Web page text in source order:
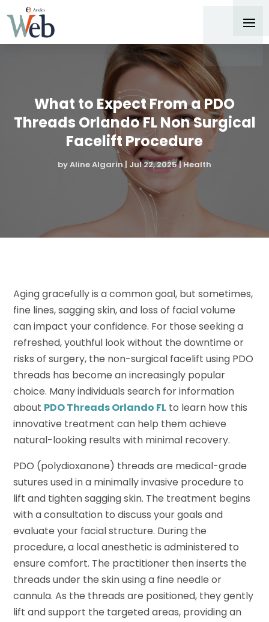
What to Expect From a PDO
Threads Orlando FL Non Surgical
Facelift Procedure
byAline Algarin| Jul 22, 2025|Health
Aging gracefully is a common goal, but sometimes,
fine lines, sagging skin, and loss of facial volume
can impact your confidence. For those seeking a
refreshed, youthful look without the downtime or
risks of surgery, the non-surgical facelift using PDO
threads has become an increasingly popular
choice. Many individuals search for information
about PDO Threads Orlando FL to learn how this
innovative treatment can help them achieve
natural-looking results with minimal recovery.
PDO (polydioxanone) threads are medical-grade
sutures used in a minimally invasive procedure to
lift and tighten sagging skin. The treatment begins
with a consultation to discuss your goals and
evaluate your facial structure. During the
procedure, a local anesthetic is administered to
ensure comfort. The practitioner then inserts the
threads under the skin using a fine needle or
cannula. As the threads are positioned, they gently
lift and support the targeted areas, providing an